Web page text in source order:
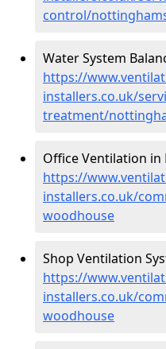
control/
Water System
https://
installers.co.uk/
treatment/
Office Ventilation in
https://
installers.co.uk/
woodhouse
Shop Ventilation
https://
installers.co.uk/
woodhouse